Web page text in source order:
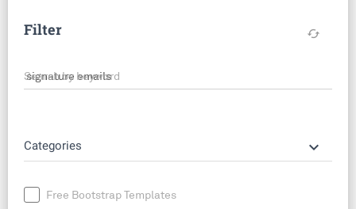
Filter cached
Search by keyword
Categories keyboard_arrow_down
Free Bootstrap Templates